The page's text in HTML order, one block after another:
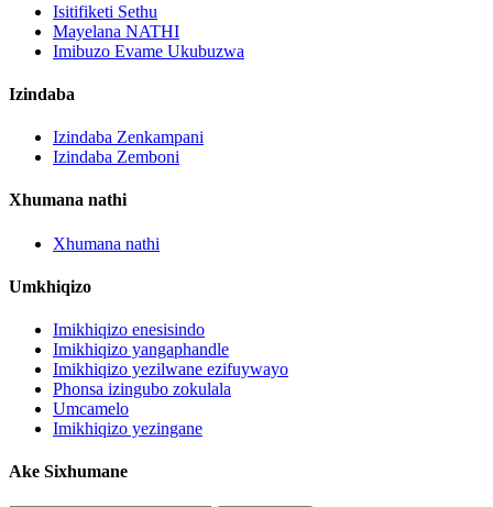
Isitifiketi Sethu
Mayelana NATHI
Imibuzo Evame Ukubuzwa
Izindaba
Izindaba Zenkampani
Izindaba Zemboni
Xhumana nathi
Xhumana nathi
Umkhiqizo
Imikhiqizo enesisindo
Imikhiqizo yangaphandle
Imikhiqizo yezilwane ezifuywayo
Phonsa izingubo zokulala
Umcamelo
Imikhiqizo yezingane
Ake Sixhumane